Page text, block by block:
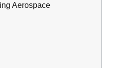
Aerospace